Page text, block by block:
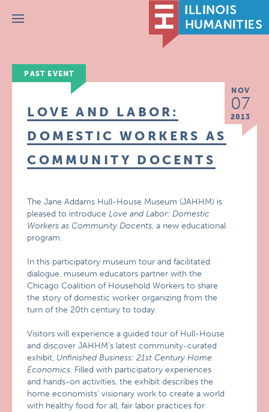
Menu
PAST EVENT
NOV
07
2013
LOVE AND LABOR:
DOMESTIC WORKERS AS
COMMUNITY DOCENTS
The Jane Addams Hull-House Museum (JAHHM) is
pleased to introduceLove and Labor: Domestic
Workers as Community Docents, a new educational
program.
In this participatory museum tour and facilitated
dialogue, museum educators partner with the
Chicago Coalition of Household Workers to share
the story of domestic worker organizing from the
turn of the 20th century to today.
Visitors will experience a guided tour of Hull-House
and discover JAHHM’s latest community-curated
exhibit, Unfinished Business: 21st Century Home
Economics. Filled with participatory experiences
and hands-on activities, the exhibit describes the
home economists’ visionary work to create a world
with healthy food for all, fair labor practices for